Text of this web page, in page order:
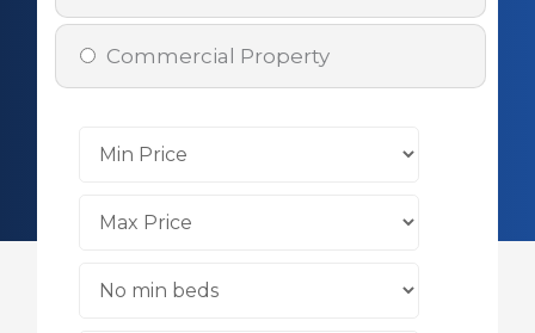
Commercial Property